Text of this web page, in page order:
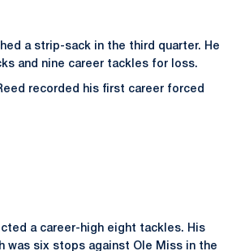
a strip-sack in the third quarter. He
and nine career tackles for loss.
recorded his first career forced
a career-high eight tackles. His
was six stops against Ole Miss in the